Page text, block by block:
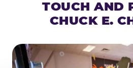
TOUCH AND
CHUCK E.